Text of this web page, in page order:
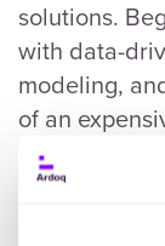
solutions.
with data-
modeling,
of an